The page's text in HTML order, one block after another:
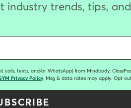
industry trends, tips,
texts, and/or WhatsApp) from Mindbody,
Privacy Policy . Msg & data rates may apply. Opt